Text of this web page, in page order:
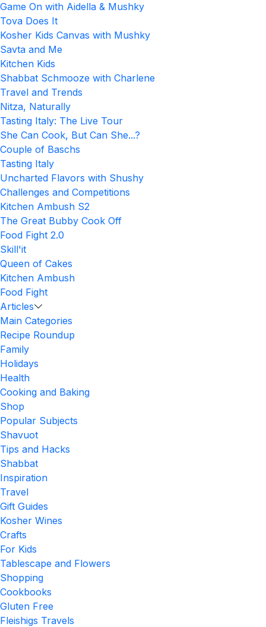
Game On with Aidella & Mushky
Tova Does It
Kosher Kids Canvas with Mushky
Savta and Me
Kitchen Kids
Shabbat Schmooze with Charlene
Travel and Trends
Nitza, Naturally
Tasting Italy: The Live Tour
She Can Cook, But Can She...?
Couple of Baschs
Tasting Italy
Uncharted Flavors with Shushy
Challenges and Competitions
Kitchen Ambush S2
The Great Bubby Cook Off
Food Fight 2.0
Skill'it
Queen of Cakes
Kitchen Ambush
Food Fight
Articles
Main Categories
Recipe Roundup
Family
Holidays
Health
Cooking and Baking
Shop
Popular Subjects
Shavuot
Tips and Hacks
Shabbat
Inspiration
Travel
Gift Guides
Kosher Wines
Crafts
For Kids
Tablescape and Flowers
Shopping
Cookbooks
Gluten Free
Fleishigs Travels